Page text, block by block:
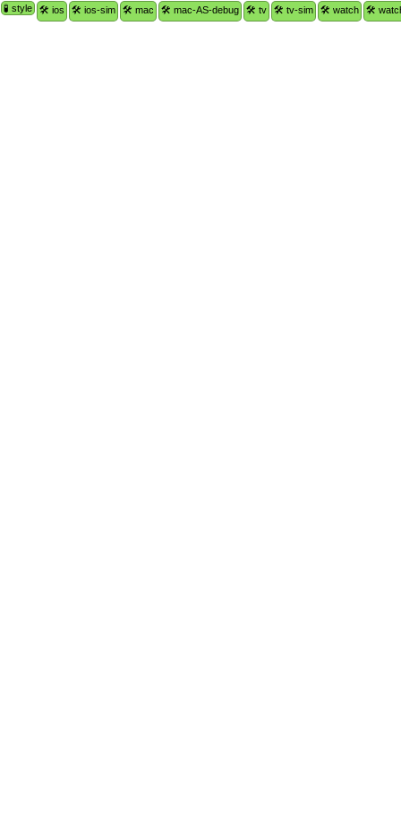
🧪 style 🛠 ios 🛠 ios-sim 🛠 mac 🛠 mac-AS-debug 🛠 tv 🛠 tv-sim 🛠 watch 🛠